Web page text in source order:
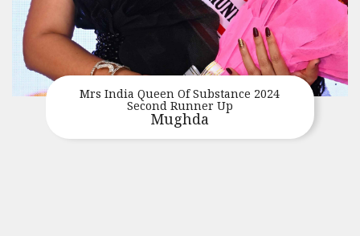
Mrs India Queen Of Substance 2024
Second Runner Up
Mughda